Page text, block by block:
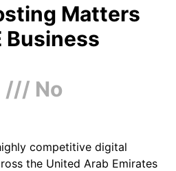
Matters
Business
No
competitive digital
the United Arab Emirates